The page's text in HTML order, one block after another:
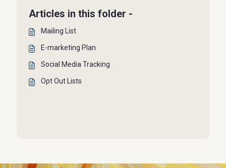
Articles in this folder -
Mailing List
E-marketing Plan
Social Media Tracking
Opt Out Lists